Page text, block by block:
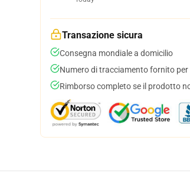
Transazione sicura
Consegna mondiale a domicilio
Numero di tracciamento fornito
Rimborso completo se il prodotto